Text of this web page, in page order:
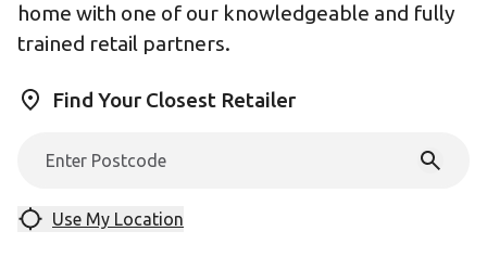
home with one of our knowledgeable and fully
trained retail partners.
Find Your Closest Retailer
Use My Location